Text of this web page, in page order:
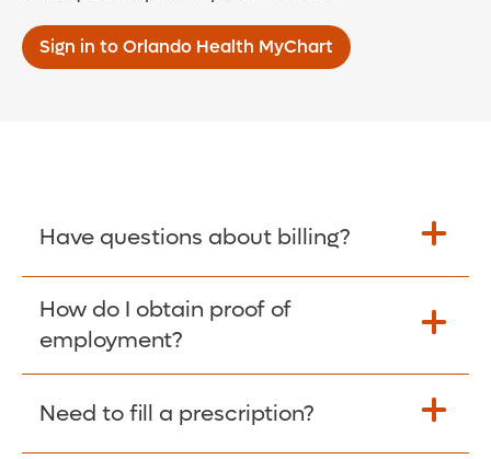
Sign in to Orlando Health MyChart
Have questions about billing?
Learn More >
How do I obtain proof of
employment?
Please give the person seeking your proof
Need to fill a prescription?